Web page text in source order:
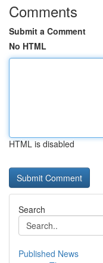
Comments
Submit a Comment
No HTML
HTML is disabled
Search
Published News